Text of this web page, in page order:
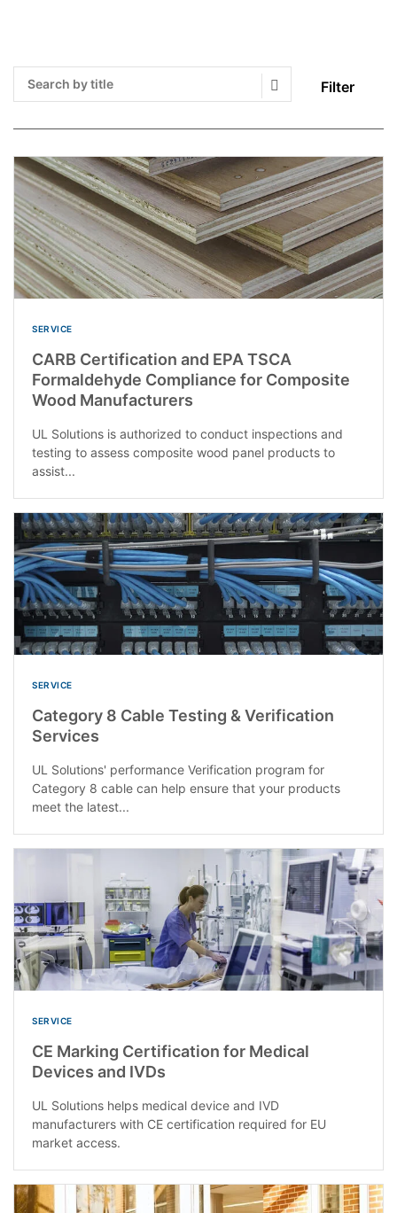
Filter
Search Submit
SERVICE
CARB Certification and EPA TSCA
Formaldehyde Compliance for Composite
Wood Manufacturers
UL Solutions is authorized to conduct inspections and
testing to assess composite wood panel products to
assist...
SERVICE
Category 8 Cable Testing & Verification
Services
UL Solutions' performance Verification program for
Category 8 cable can help ensure that your products
meet the latest...
SERVICE
CE Marking Certification for Medical
Devices and IVDs
UL Solutions helps medical device and IVD
manufacturers with CE certification required for EU
market access.